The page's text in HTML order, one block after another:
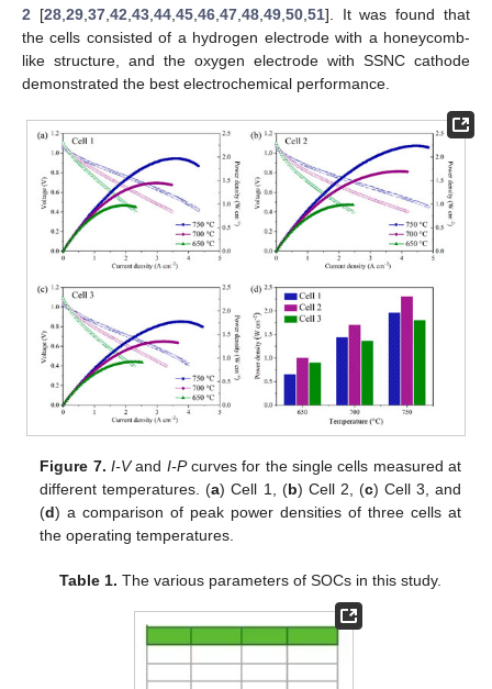
2 [28, 29, 37, 42 43, 44, 45, 46, 47, 48, 49, 50, 51]. It was found that
the cells consisted of a hydrogen electrode with a honeycomb-
like structure, and the oxygen electrode with SSNC cathode
demonstrated the best electrochemical performance.
Figure 7. I-Vand I-Pcurves for the single cells measured at
different temperatures. (a) Cell 1, (b) Cell 2, (c) Cell 3, and
(d) a comparison of peak power densities of three cells at
the operating temperatures.
Table 1. The various parameters of SOCs in this study.